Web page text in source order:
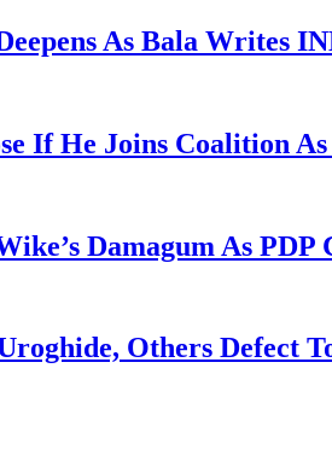
As Bala Writes
If He Joins Coalition
Damagum As
Others Defect